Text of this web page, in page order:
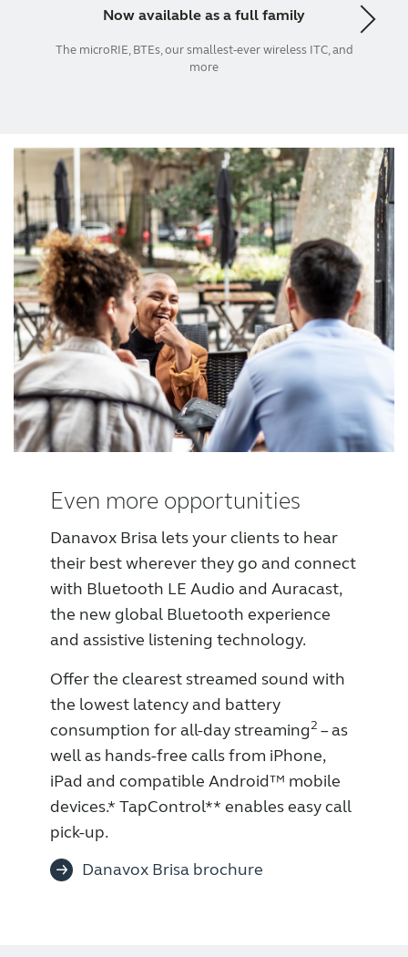
Compatibility
Award winning hearing aid solutions
JimmiSyncTest1234
maintenance !
Register for Access
Why partner with us
Why ReSound?
Marketing
Knowledge
Now available as a full family
The microRIE, BTEs, our smallest-ever wireless ITC, and
more
Even more opportunities
Danavox Brisa lets your clients to hear
their best wherever they go and connect
with Bluetooth LE Audio and Auracast,
the new global Bluetooth experience
and assistive listening technology.
Offer the clearest streamed sound with
the lowest latency and battery
consumption for all-day streaming2 – as
well as hands-free calls from iPhone,
iPad and compatible Android™ mobile
devices.* TapControl** enables easy call
pick-up.
Danavox Brisa brochure